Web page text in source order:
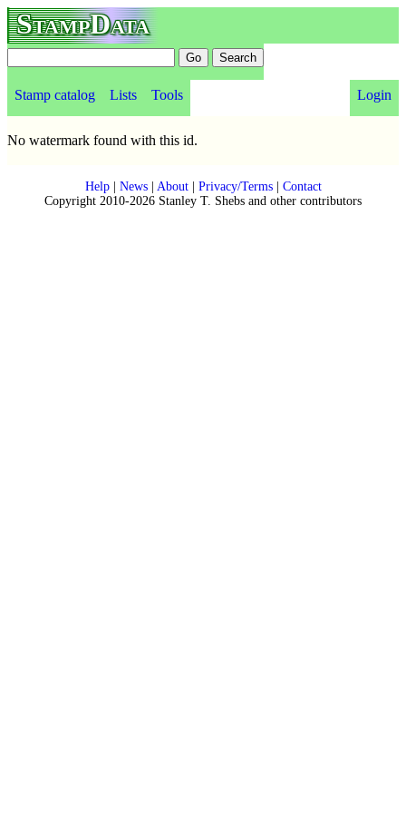
StampData
Stamp catalog Lists Tools Login
No watermark found with this id.
Help| News| About| Privacy/Terms| Contact
Copyright 2010-2026 Stanley T. Shebs and other contributors